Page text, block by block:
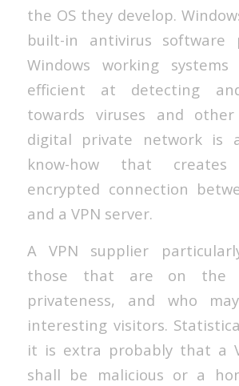
the OS they develop.
built-in antivirus software
Windows working
efficient at detecting
towards viruses and
digital private network is
know-how that
encrypted connection
and a VPN server.
A VPN supplier
those that are on the
privateness, and who
interesting visitors.
it is extra probably that a
shall be malicious or a